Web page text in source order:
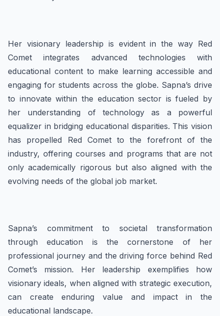
Her visionary leadership is evident in the way Red
Comet integrates advanced technologies with
educational content to make learning accessible and
engaging for students across the globe. Sapna’s drive
to innovate within the education sector is fueled by
her understanding of technology as a powerful
equalizer in bridging educational disparities. This vision
has propelled Red Comet to the forefront of the
industry, offering courses and programs that are not
only academically rigorous but also aligned with the
evolving needs of the global job market.
Sapna’s commitment to societal transformation
through education is the cornerstone of her
professional journey and the driving force behind Red
Comet’s mission. Her leadership exemplifies how
visionary ideals, when aligned with strategic execution,
can create enduring value and impact in the
educational landscape.